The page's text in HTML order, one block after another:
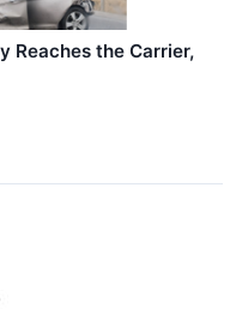
Reaches the Carrier,